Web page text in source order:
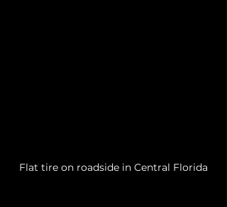
Flat tire on roadside in Central Florida